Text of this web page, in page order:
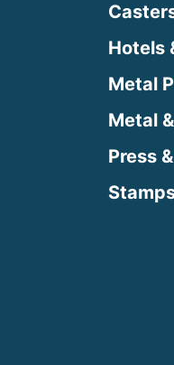
Hotels
Metal
Metal
Press